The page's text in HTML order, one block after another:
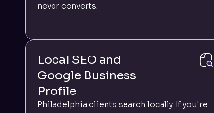
never converts.
Local SEO and
Google Business
Profile
Philadelphia clients search locally. If you're